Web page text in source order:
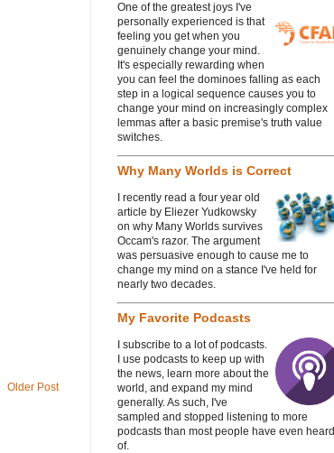
Older Post
One of the greatest joys I've
personally experienced is that
feeling you get when you
genuinely change your mind.
It's especially rewarding when
you can feel the dominoes falling as each
step in a logical sequence causes you to
change your mind on increasingly complex
lemmas after a basic premise's truth value
switches.
Why Many Worlds is Correct
I recently read a four year old
article by Eliezer Yudkowsky
on why Many Worlds survives
Occam's razor. The argument
was persuasive enough to cause me to
change my mind on a stance I've held for
nearly two decades.
My Favorite Podcasts
I subscribe to a lot of podcasts.
I use podcasts to keep up with
the news, learn more about the
world, and expand my mind
generally. As such, I've
sampled and stopped listening to more
podcasts than most people have even heard
of.